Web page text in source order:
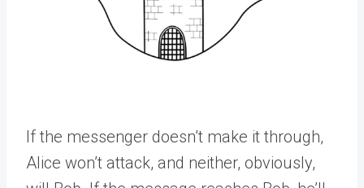
If the messenger doesn’t make it through,
Alice won’t attack, and neither, obviously,